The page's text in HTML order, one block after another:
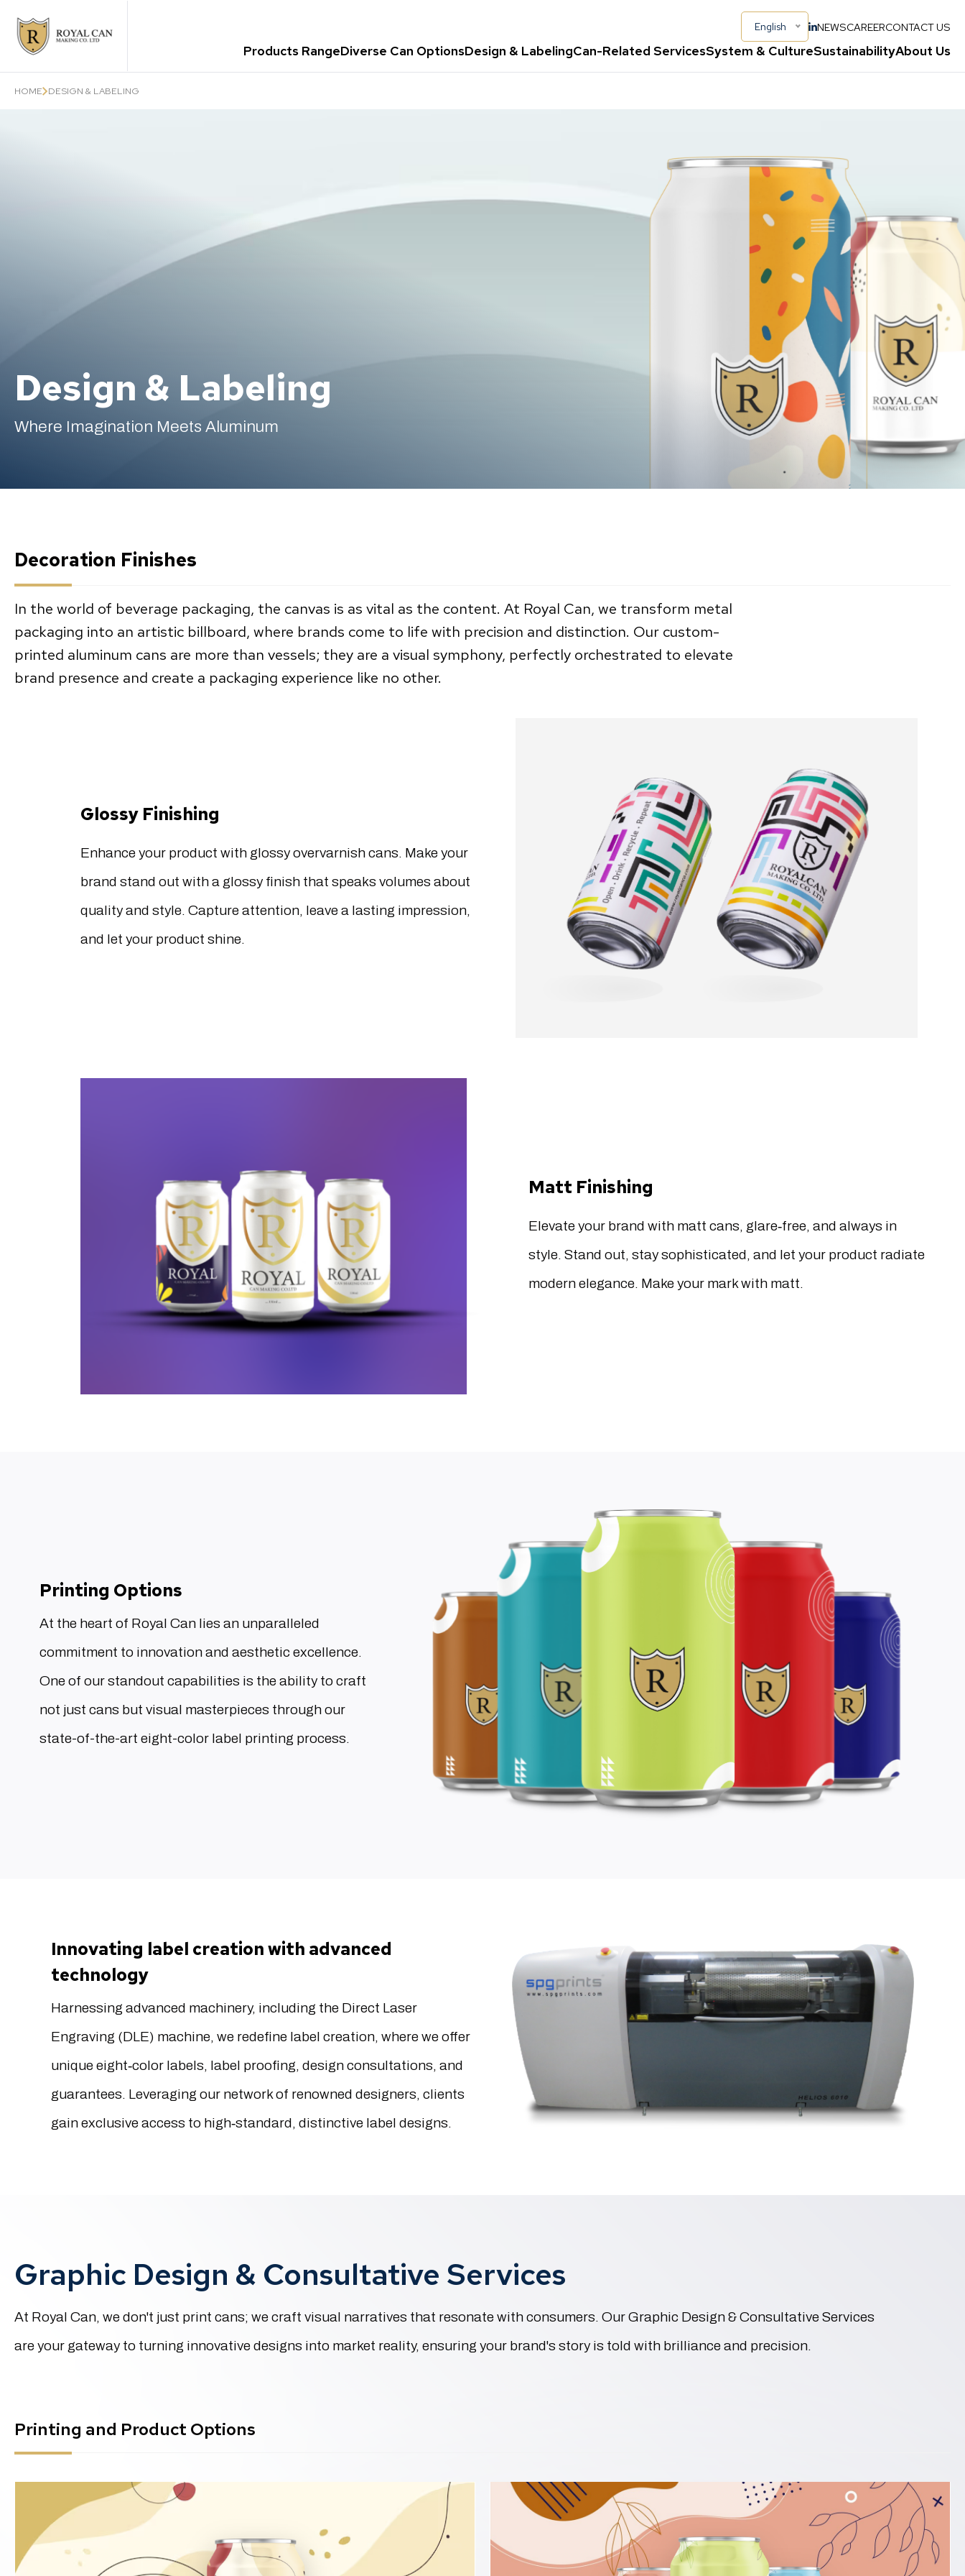
English NEWSCAREERCONTACT US
Products RangeDiverse Can OptionsDesign & LabelingCan-Related ServicesSystem & CultureSustainabilityAbout Us
HOME DESIGN & LABELING
Design & Labeling
Where Imagination Meets Aluminum
Decoration Finishes
In the world of beverage packaging, the canvas is as vital as the content. At Royal Can, we transform metal
packaging into an artistic billboard, where brands come to life with precision and distinction. Our custom-
printed aluminum cans are more than vessels; they are a visual symphony, perfectly orchestrated to elevate
brand presence and create a packaging experience like no other.
Glossy Finishing
Enhance your product with glossy overvarnish cans. Make your
brand stand out with a glossy finish that speaks volumes about
quality and style. Capture attention, leave a lasting impression,
and let your product shine.
Matt Finishing
Elevate your brand with matt cans, glare‐free, and always in
style. Stand out, stay sophisticated, and let your product radiate
modern elegance. Make your mark with matt.
Printing Options
At the heart of Royal Can lies an unparalleled
commitment to innovation and aesthetic excellence.
One of our standout capabilities is the ability to craft
not just cans but visual masterpieces through our
state-of-the-art eight-color label printing process.
Innovating label creation with advanced
technology
Harnessing advanced machinery, including the Direct Laser
Engraving (DLE) machine, we redefine label creation, where we offer
unique eight‐color labels, label proofing, design consultations, and
guarantees. Leveraging our network of renowned designers, clients
gain exclusive access to high‐standard, distinctive label designs.
Graphic Design & Consultative Services
At Royal Can, we don't just print cans; we craft visual narratives that resonate with consumers. Our Graphic Design & Consultative Services
are your gateway to turning innovative designs into market reality, ensuring your brand's story is told with brilliance and precision.
Printing and Product Options